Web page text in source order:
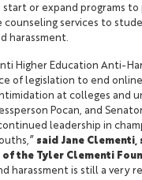
start or expand programs
counseling services to
harassment.
Higher Education Anti-
of legislation to end
at colleges and
Pocan, and
leadership in
said Jane Clementi,
the Tyler Clementi
harassment is still a very